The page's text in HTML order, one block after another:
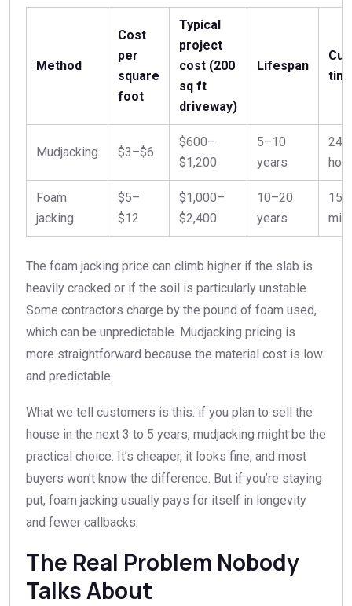
Method
Cost
per
square
foot
Typical
project
cost (200
sq ft
driveway)
Lifespan
Mudjacking $3–$6
$600–
$1,200
5–10
years
Foam
jacking
$5–
$12
$1,000–
$2,400
10–20
years
15
The foam jacking price can climb higher if the slab is
heavily cracked or if the soil is particularly unstable.
Some contractors charge by the pound of foam used,
which can be unpredictable. Mudjacking pricing is
more straightforward because the material cost is low
and predictable.
What we tell customers is this: if you plan to sell the
house in the next 3 to 5 years, mudjacking might be the
practical choice. It’s cheaper, it looks fine, and most
buyers won’t know the difference. But if you’re staying
put, foam jacking usually pays for itself in longevity
and fewer callbacks.
The Real Problem Nobody
Talks About